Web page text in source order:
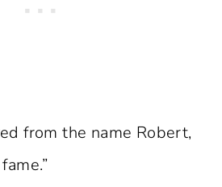
from the name Robert,